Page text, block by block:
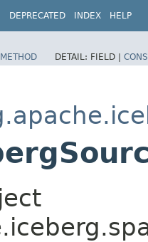
DEPRECATED INDEX HELP
METHOD DETAIL: FIELD |